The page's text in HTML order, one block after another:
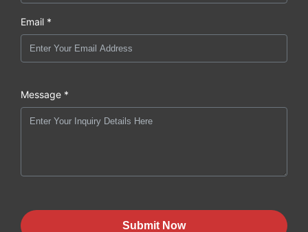
Email *
Message *
Submit Now